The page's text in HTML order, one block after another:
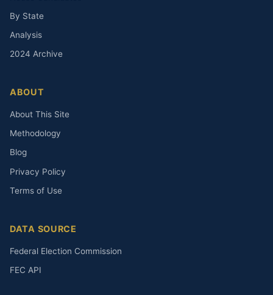
By State
Analysis
2024 Archive
ABOUT
About This Site
Methodology
Blog
Privacy Policy
Terms of Use
DATA SOURCE
Federal Election Commission
FEC API